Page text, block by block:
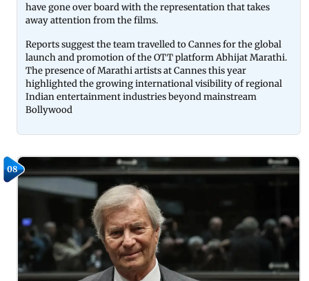
have gone over board with the representation that takes
away attention from the films.
Reports suggest the team travelled to Cannes for the global
launch and promotion of the OTT platform Abhijat Marathi.
The presence of Marathi artists at Cannes this year
highlighted the growing international visibility of regional
Indian entertainment industries beyond mainstream
Bollywood
08